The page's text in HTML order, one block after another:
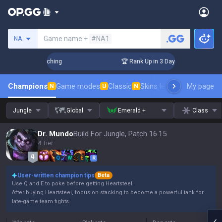
NA Game name + #NA1
Coaching 🏆 Rank Up in 3 Days! Challenger
Champions N Game modes U Classic N Skins leaderboardMy page
Jungle Global Emerald + Class
Dr. MundoBuild For Jungle, Patch 16.15
4 Tier
Q W E R
User-written champion tips
Beta
Use Q and E to poke before getting Heartsteel.
After buying Heartsteel, focus on stacking to become a powerful tank for
late-game team fights.